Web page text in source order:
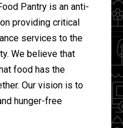
Pantry is an anti-
providing critical
services to the
We believe that
food has the
Our vision is to
hunger-free